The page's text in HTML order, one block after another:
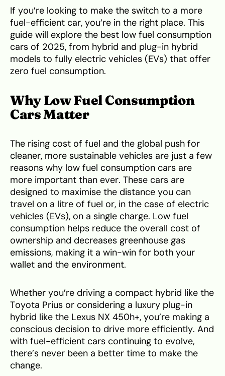
If you’re looking to make the switch to a more
fuel-efficient car, you’re in the right place. This
guide will explore the best low fuel consumption
cars of 2025, from hybrid and plug-in hybrid
models to fully electric vehicles (EVs) that offer
zero fuel consumption.
Why Low Fuel Consumption
Cars Matter
The rising cost of fuel and the global push for
cleaner, more sustainable vehicles are just a few
reasons why low fuel consumption cars are
more important than ever. These cars are
designed to maximise the distance you can
travel on a litre of fuel or, in the case of electric
vehicles (EVs), on a single charge. Low fuel
consumption helps reduce the overall cost of
ownership and decreases greenhouse gas
emissions, making it a win-win for both your
wallet and the environment.
Whether you’re driving a compact hybrid like the
Toyota Prius or considering a luxury plug-in
hybrid like the Lexus NX 450h+, you’re making a
conscious decision to drive more efficiently. And
with fuel-efficient cars continuing to evolve,
there’s never been a better time to make the
change.